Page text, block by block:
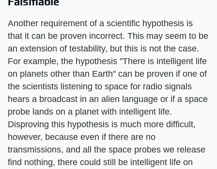
Another requirement of a scientific hypothesis is
that it can be proven incorrect. This may seem to be
an extension of testability, but this is not the case.
For example, the hypothesis "There is intelligent life
on planets other than Earth" can be proven if one of
the scientists listening to space for radio signals
hears a broadcast in an alien language or if a space
probe lands on a planet with intelligent life.
Disproving this hypothesis is much more difficult,
however, because even if there are no
transmissions, and all the space probes we release
find nothing, there could still be intelligent life on